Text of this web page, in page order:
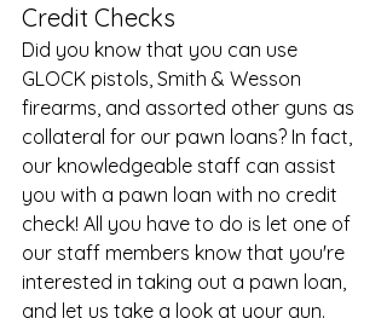
Credit Checks
Did you know that you can use
GLOCK pistols, Smith & Wesson
firearms, and assorted other guns as
collateral for our pawn loans? In fact,
our knowledgeable staff can assist
you with a pawn loan with no credit
check! All you have to do is let one of
our staff members know that you're
interested in taking out a pawn loan,
and let us take a look at your gun.